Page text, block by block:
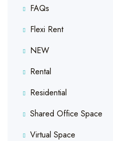
FAQs
Flexi Rent
NEW
Rental
Residential
Shared Office Space
Virtual Space